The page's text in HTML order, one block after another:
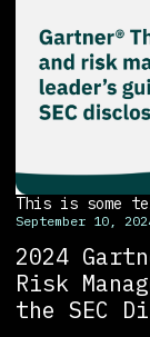
This is some
September 10,
2024
Risk
the SEC